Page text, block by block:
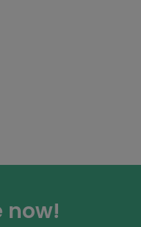
now!